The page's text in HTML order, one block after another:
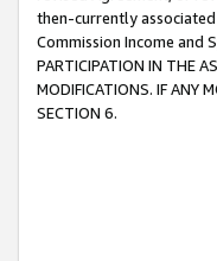
then-currently
Commission Income and
PARTICIPATION IN THE
MODIFICATIONS. IF ANY
SECTION 6.